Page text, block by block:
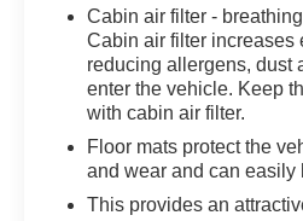
Don't miss the chance to
Toyota RAV4 LE that
practical conveniences,
Contact us to schedule a
see why this Toyota RAV4
dependable daily
Cabin air filter -
Cabin air filter increases
reducing allergens, dust
enter the vehicle. Keep
with cabin air filter.
Floor mats protect the
and wear and can easily
This provides an